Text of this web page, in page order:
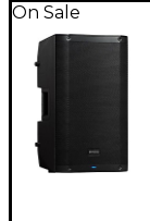
On Sale